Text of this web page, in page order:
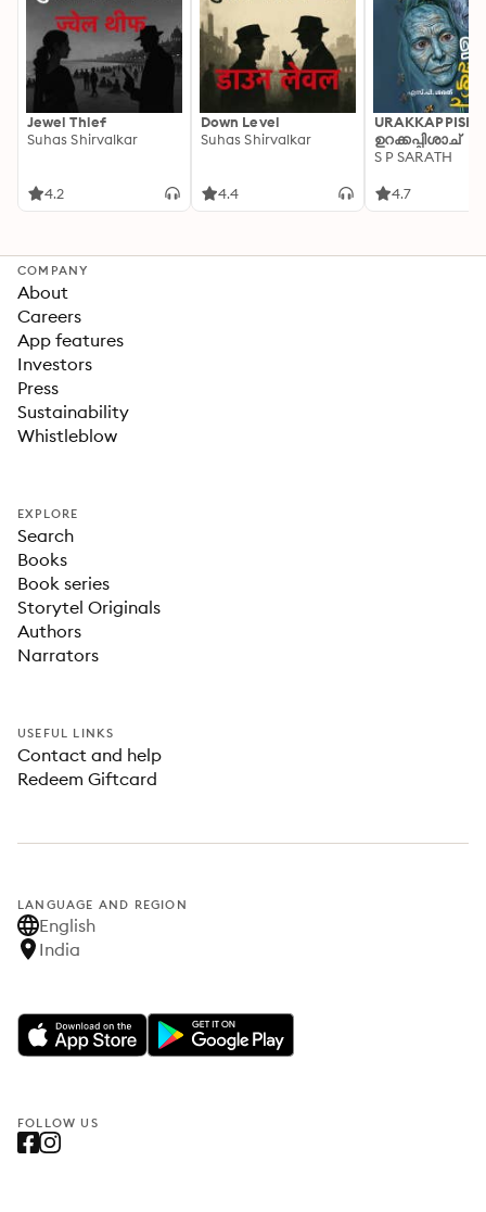
Jewel Thief
Suhas Shirvalkar
4.2
Down Level
Suhas Shirvalkar
4.4
ഉറക്കപ്പിശാച്
S P SARATH
4.7
COMPANY
About
Careers
App features
Investors
Press
Sustainability
Whistleblow
EXPLORE
Search
Books
Book series
Storytel Originals
Authors
Narrators
USEFUL LINKS
Contact and help
Redeem Giftcard
LANGUAGE AND REGION
English
India
FOLLOW US